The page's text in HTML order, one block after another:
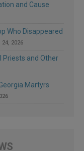
and Cause
Who Disappeared
2026
Priests and Other
Martyrs